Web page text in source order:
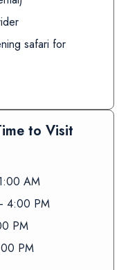
safari for
to Visit
AM
4:00 PM
PM
PM